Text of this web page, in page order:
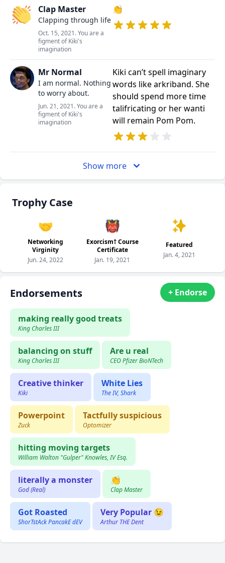
Clap Master
Clapping through life
Oct. 15, 2021. You are a
figment of Kiki's
imagination
👏
Mr Normal
I am normal. Nothing
to worry about.
Jun. 21, 2021. You are a
figment of Kiki's
imagination
Kiki can’t spell imaginary
words like arkriband. She
should spend more time
talifricating or her wanti
will remain Pom Pom.
Show more
Trophy Case
🤝
Networking
Virginity
Jun. 24, 2022
👹
Exorcism† Course
Certificate
Jan. 19, 2021
Featured
Jan. 4, 2021
Endorsements + Endorse
making really good treats
King Charles III
balancing on stuff
King Charles III
Are u real
CEO Pfizer BioNTech
Creative thinker
Kiki
White Lies
The IV, Shark
Powerpoint
Zuck
Tactfully suspicious
Optomizer
hitting moving targets
William Walton "Gulper" Knowles, IV Esq.
literally a monster
God (Real)
👏
Clap Master
Got Roasted
ShorTstAck PancakE dEV
Very Popular 😉
Arthur THE Dent